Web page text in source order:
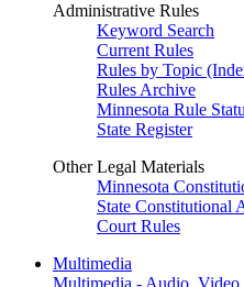
Administrative Rules
Keyword Search
Current Rules
Rules by Topic
Rules Archive
Minnesota Rule
State Register
Other Legal Materials
Minnesota
State Constitutional
Court Rules
Multimedia
Multimedia - Audio,